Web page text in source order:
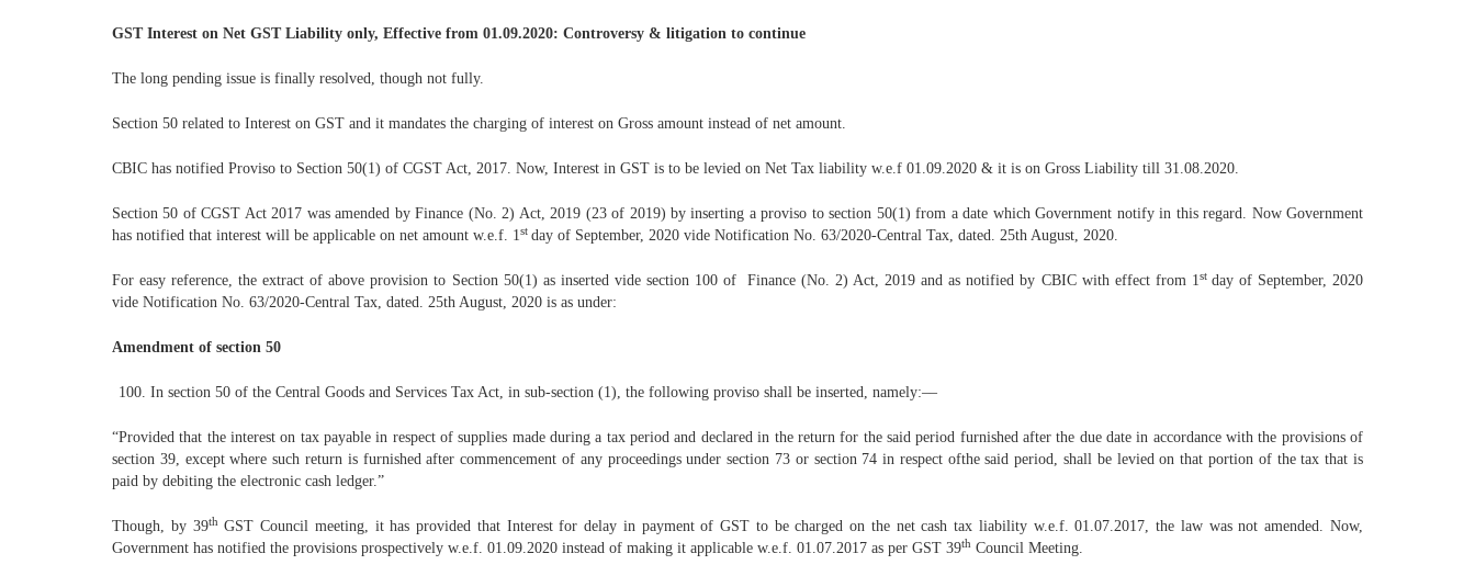
GST Interest on Net GST Liability only, Effective from 01.09.2020: Controversy & litigation to continue
The long pending issue is finally resolved, though not fully.
Section 50 related to Interest on GST and it mandates the charging of interest on Gross amount instead of net amount.
CBIC has notified Proviso to Section 50(1) of CGST Act, 2017. Now, Interest in GST is to be levied on Net Tax liability w.e.f 01.09.2020 & it is on Gross Liability till 31.08.2020.
Section 50 of CGST Act 2017 was amended by Finance (No. 2) Act, 2019 (23 of 2019) by inserting a proviso to section 50(1) from a date which Government notify in this regard. Now Government
has notified that interest will be applicable on net amount w.e.f. 1st day of September, 2020 vide Notification No. 63/2020-Central Tax, dated. 25th August, 2020.
For easy reference, the extract of above provision to Section 50(1) as inserted vide section 100 of Finance (No. 2) Act, 2019 and as notified by CBIC with effect from 1st day of September, 2020
vide Notification No. 63/2020-Central Tax, dated. 25th August, 2020 is as under:
Amendment of section 50
In section 50 of the Central Goods and Services Tax Act, in sub-section (1), the following proviso shall be inserted, namely:––
“Provided that the interest on tax payable in respect of supplies made during a tax period and declared in the return for the said period furnished after the due date in accordance with the provisions of
section 39, except where such return is furnished after commencement of any proceedings under section 73 or section 74 in respect ofthe said period, shall be levied on that portion of the tax that is
paid by debiting the electronic cash ledger.”
Though, by 39thGST Council meeting, it has provided that Interest for delay in payment of GST to be charged on the net cash tax liability w.e.f. 01.07.2017, the law was not amended. Now,
Government has notified the provisions prospectively w.e.f. 01.09.2020 instead of making it applicable w.e.f. 01.07.2017 as per GST 39th Council Meeting.